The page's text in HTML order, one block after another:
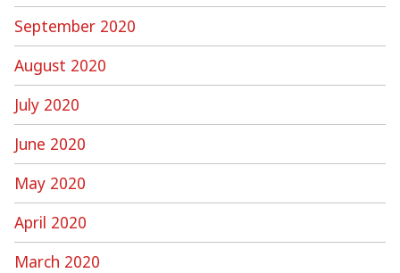
September 2020
August 2020
July 2020
June 2020
May 2020
April 2020
March 2020